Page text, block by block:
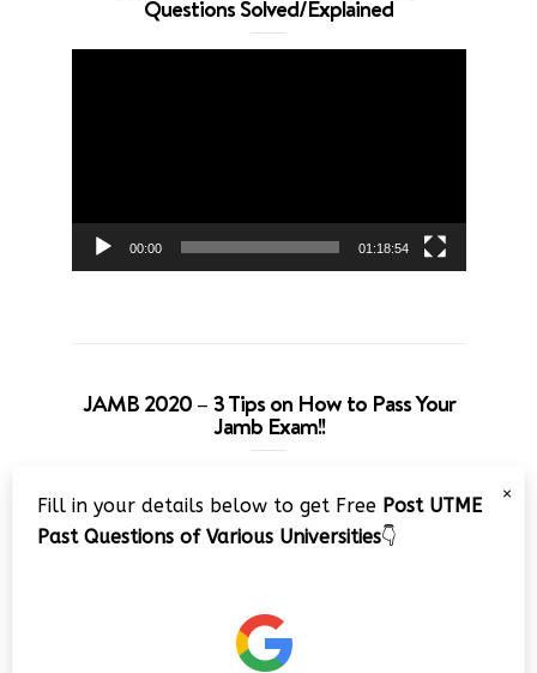
Questions Solved/Explained
00:00 01:18:54
JAMB 2020 – 3 Tips on How to Pass Your
Jamb Exam!!
Player
×
Fill in your details below to get Free Post UTME
Past Questions of Various Universities👇